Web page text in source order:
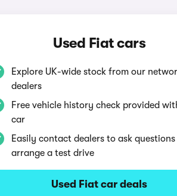
Used Fiat cars
Explore UK-wide stock from our
dealers
Free vehicle history check provided
car
Easily contact dealers to ask questions
arrange a test drive
Used Fiat car deals